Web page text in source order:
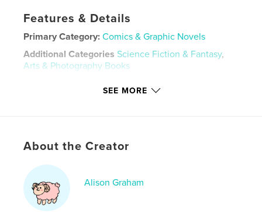
Features & Details
Primary Category: Comics & Graphic Novels
Additional Categories Science Fiction & Fantasy,
Arts & Photography Books
Publish Date:Mar 24, 2026
Keywords
Action ,
SEE MORE
About the Creator
Alison Graham